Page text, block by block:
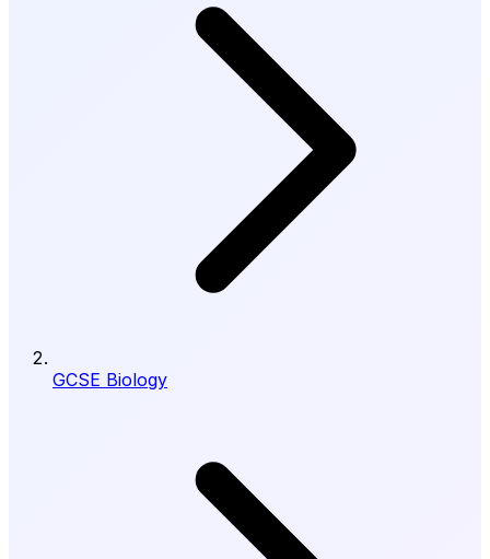
GCSE Biology